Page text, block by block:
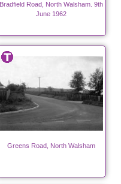
Bradfield Road, North Walsham. 9th
June 1962
Greens Road, North Walsham